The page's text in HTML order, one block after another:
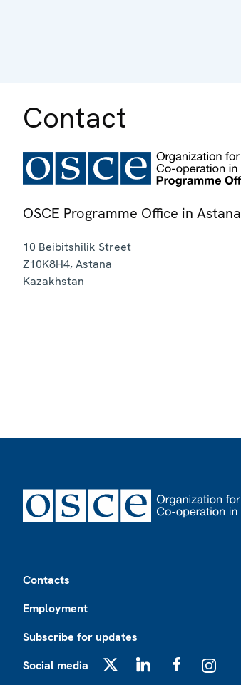
Contact
OSCE Programme Office in Astana
10 Beibitshilik Street
Z10K8H4,Astana
Kazakhstan
Contacts
Employment
Subscribe for updates
Social media